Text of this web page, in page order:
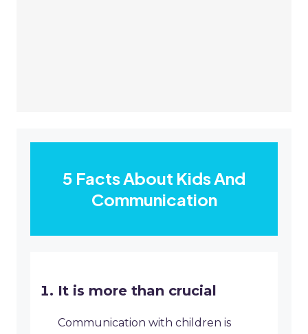
5 Facts About Kids And
Communication
It is more than crucial
Communication with children is